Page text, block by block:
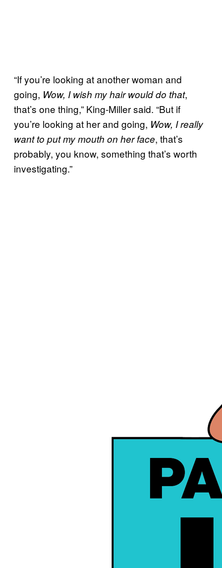
“If you’re looking at another woman and
going, Wow, I wish my hair would do that,
that’s one thing,” King-Miller said. “But if
you’re looking at her and going, Wow, I really
want to put my mouth on her face, that’s
probably, you know, something that’s worth
investigating.”